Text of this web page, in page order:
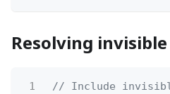
Resolving
1
// Include